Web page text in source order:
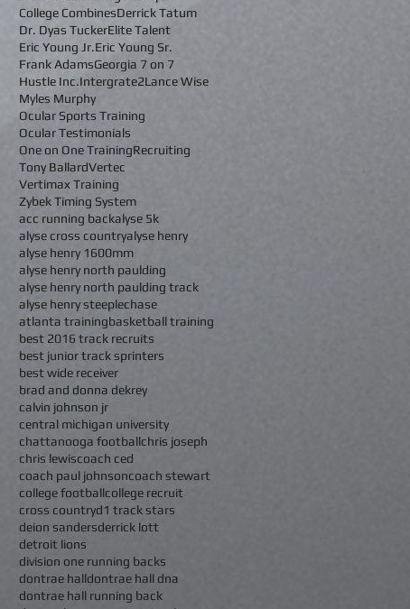
College CombinesDerrick Tatum
Dr. Dyas TuckerElite Talent
Eric Young Jr.Eric Young Sr.
Frank AdamsGeorgia 7 on 7
Hustle Inc.Intergrate2Lance Wise
Myles Murphy
Ocular Sports Training
Ocular Testimonials
One on One TrainingRecruiting
Tony BallardVertec
Vertimax Training
Zybek Timing System
acc running backalyse 5k
alyse cross countryalyse henry
alyse henry 1600mm
alyse henry north paulding
alyse henry north paulding track
alyse henry steeplechase
atlanta trainingbasketball training
best 2016 track recruits
best junior track sprinters
best wide receiver
brad and donna dekrey
calvin johnson jr
central michigan university
chattanooga footballchris joseph
chris lewiscoach ced
coach paul johnsoncoach stewart
college footballcollege recruit
cross countryd1 track stars
deion sandersderrick lott
detroit lions
division one running backs
dontrae halldontrae hall dna
dontrae hall running back